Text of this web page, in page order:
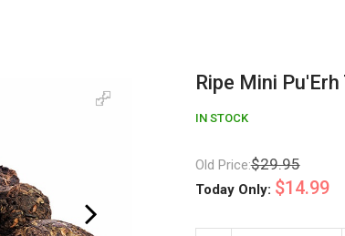
Ripe Mini Pu'Erh
IN STOCK
Old Price:$29.95
Today Only: $14.99